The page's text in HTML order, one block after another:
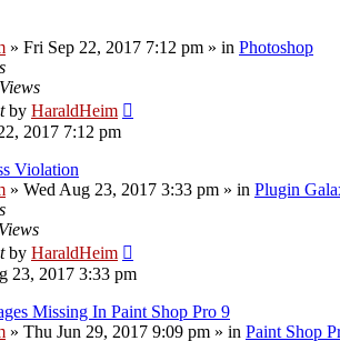
» Fri Sep 22, 2017 7:12 pm » in Photoshop
Views
by HaraldHeim
2017 7:12 pm
Violation
» Wed Aug 23, 2017 3:33 pm » in Plugin
Views
by HaraldHeim
23, 2017 3:33 pm
Missing In Paint Shop Pro 9
» Thu Jun 29, 2017 9:09 pm » in Paint Shop